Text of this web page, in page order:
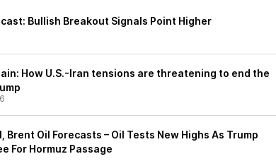
Bullish Breakout Signals Point Higher
How U.S.-Iran tensions are threatening to end the
Brent Oil Forecasts – Oil Tests New Highs As Trump
For Hormuz Passage